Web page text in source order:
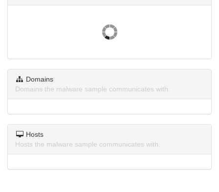
Domains
Domains the malware sample communicates with.
Hosts
Hosts the malware sample communicates with.